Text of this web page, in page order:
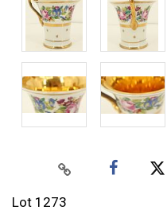
Lot 1273